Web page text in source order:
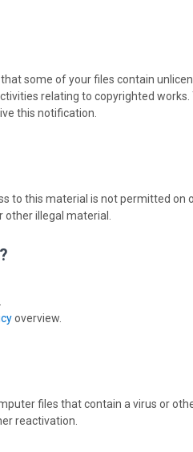
some of your files contain
relating to copyrighted works.
this notification.
to this material is not permitted on
illegal material.
overview.
files that contain a virus or
reactivation.